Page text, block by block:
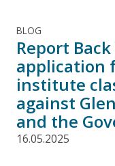
BLOG
Report
application
institute
against
and the
16.05.2025